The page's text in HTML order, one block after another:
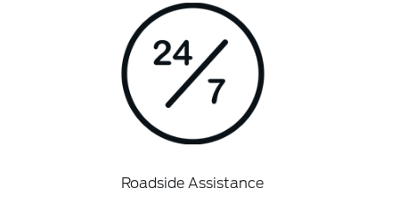
Roadside Assistance